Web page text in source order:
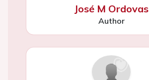
José M Ordovas
Author